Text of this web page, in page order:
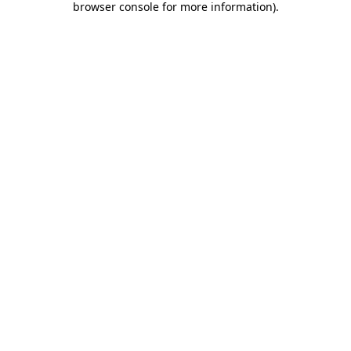
browser console for more information).